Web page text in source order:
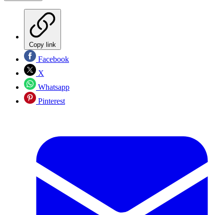
Copy link
Facebook
X
Whatsapp
Pinterest